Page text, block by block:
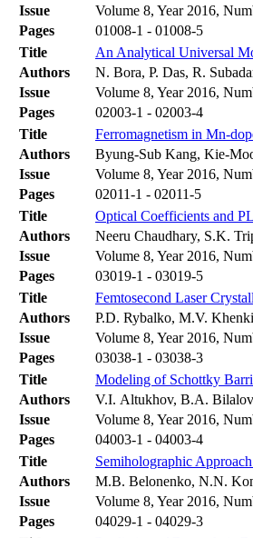
Issue
Volume 8, Year 2016,
Pages
01008-1 - 01008-5
Title
An Analytical Universal
Authors
N. Bora, P. Das, R.
Issue
Volume 8, Year 2016,
Pages
02003-1 - 02003-4
Title
Ferromagnetism in Mn-
Authors
Byung-Sub Kang, Kie-
Issue
Volume 8, Year 2016,
Pages
02011-1 - 02011-5
Title
Optical Coefficients and
Authors
Neeru Chaudhary, S.K.
Issue
Volume 8, Year 2016,
Pages
03019-1 - 03019-5
Title
Femtosecond Laser
Authors
P.D. Rybalko, M.V.
Issue
Volume 8, Year 2016,
Pages
03038-1 - 03038-3
Title
Modeling of Schottky
Authors
V.I. Altukhov, B.A.
Issue
Volume 8, Year 2016,
Pages
04003-1 - 04003-4
Title
Semiholographic
Authors
M.B. Belonenko, N.N.
Issue
Volume 8, Year 2016,
Pages
04029-1 - 04029-3